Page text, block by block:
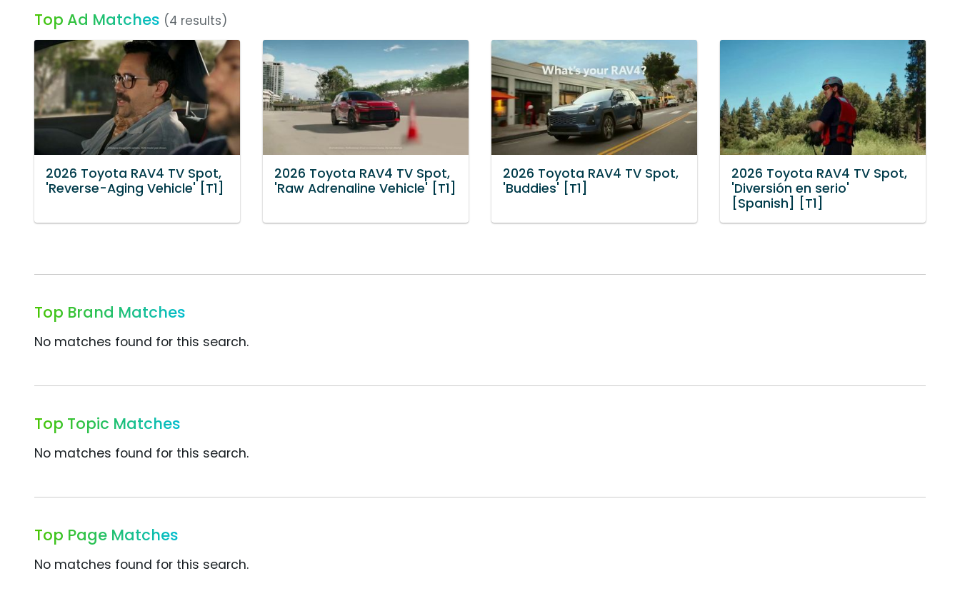
Top Ad Matches (4 results)
2026 Toyota RAV4 TV Spot,
'Reverse-Aging Vehicle' [T1]
2026 Toyota RAV4 TV Spot,
'Raw Adrenaline Vehicle' [T1]
2026 Toyota RAV4 TV Spot,
'Buddies' [T1]
2026 Toyota RAV4 TV Spot,
'Diversión en serio'
[Spanish] [T1]
Top Brand Matches
No matches found for this search.
Top Topic Matches
No matches found for this search.
Top Page Matches
No matches found for this search.